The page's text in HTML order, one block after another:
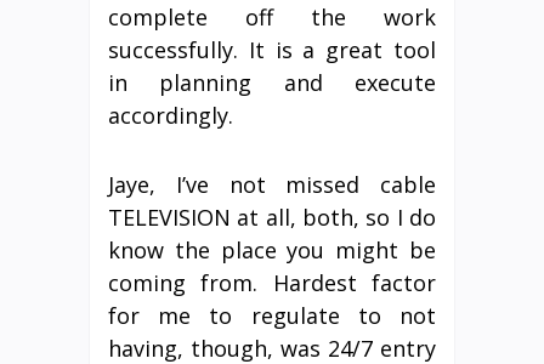
complete off the work
successfully. It is a great tool
in planning and execute
accordingly.
Jaye, I’ve not missed cable
TELEVISION at all, both, so I do
know the place you might be
coming from. Hardest factor
for me to regulate to not
having, though, was 24/7 entry